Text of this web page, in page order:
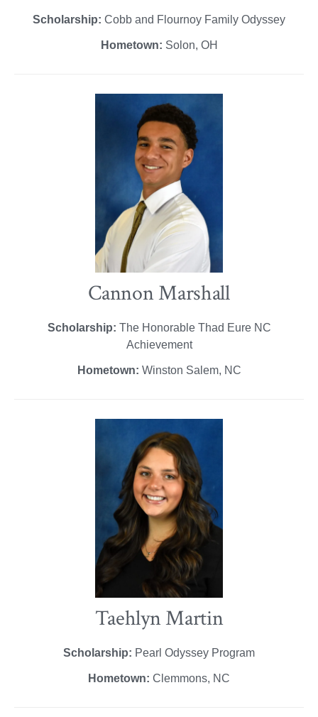
Scholarship: Cobb and Flournoy Family Odyssey
Hometown: Solon, OH
Cannon Marshall
Scholarship: The Honorable Thad Eure NC
Achievement
Hometown: Winston Salem, NC
Taehlyn Martin
Scholarship: Pearl Odyssey Program
Hometown: Clemmons, NC